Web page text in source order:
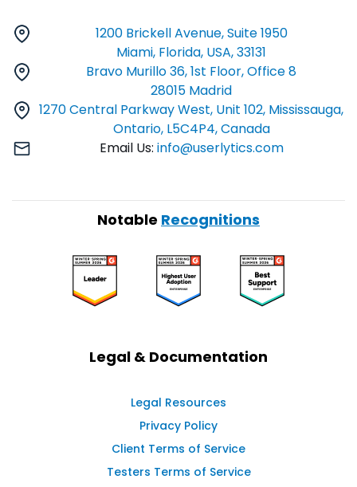
1200 Brickell Avenue, Suite 1950
Miami, Florida, USA, 33131
Bravo Murillo 36, 1st Floor, Office 8
28015 Madrid
1270 Central Parkway West, Unit 102, Mississauga,
Ontario, L5C4P4, Canada
Email Us: info@userlytics.com
Notable Recognitions
Legal & Documentation
Legal Resources
Privacy Policy
Client Terms of Service
Testers Terms of Service